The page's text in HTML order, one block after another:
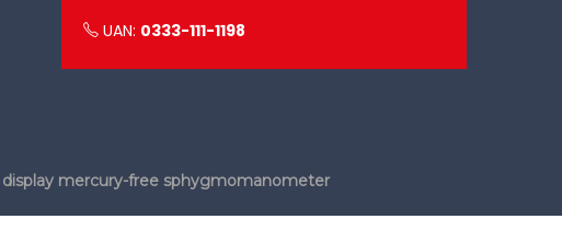
UAN: 0333-111-1198
mercury-free sphygmomanometer